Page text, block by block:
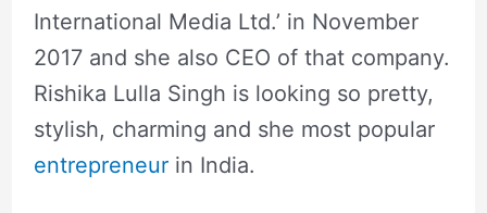
International Media Ltd.’ in November
2017 and she also CEO of that company.
Rishika Lulla Singh is looking so pretty,
stylish, charming and she most popular
entrepreneurin India.